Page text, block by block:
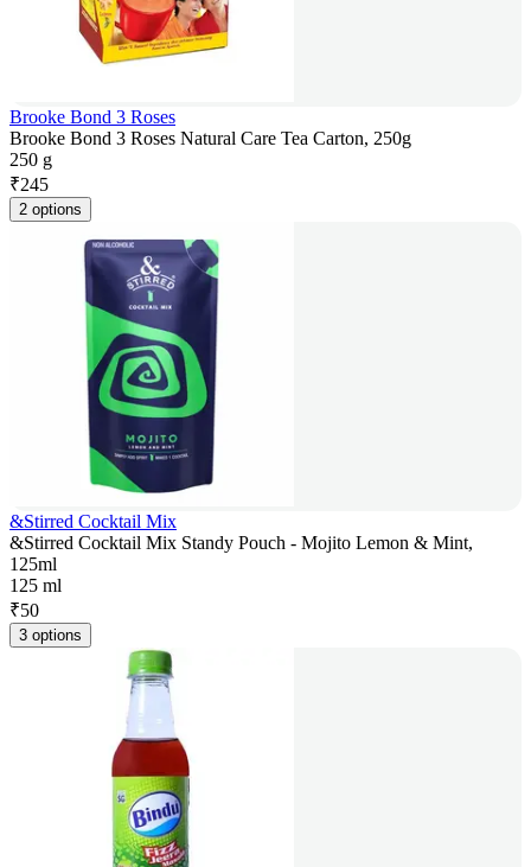
Brooke Bond 3 Roses
Brooke Bond 3 Roses Natural Care Tea Carton, 250g
250 g
₹245
2 options
&Stirred Cocktail Mix
&Stirred Cocktail Mix Standy Pouch - Mojito Lemon & Mint,
125ml
125 ml
₹50
3 options